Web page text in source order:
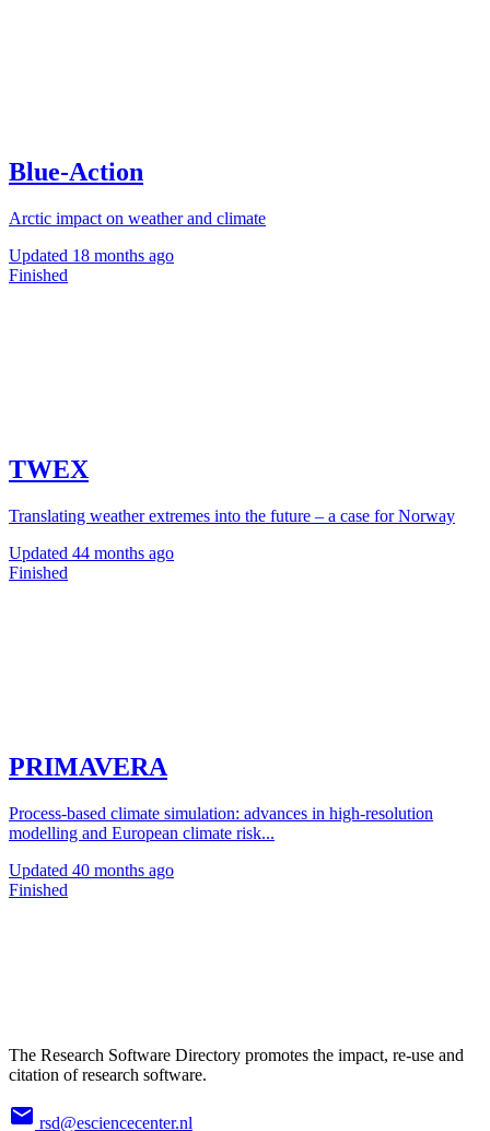
Blue-Action
Arctic impact on weather and climate
Updated 18 months ago
Finished
TWEX
Translating weather extremes into the future – a case for Norway
Updated 44 months ago
Finished
PRIMAVERA
Process-based climate simulation: advances in high-resolution
modelling and European climate risk...
Updated 40 months ago
Finished
The Research Software Directory promotes the impact, re-use and
citation of research software.
rsd@esciencecenter.nl